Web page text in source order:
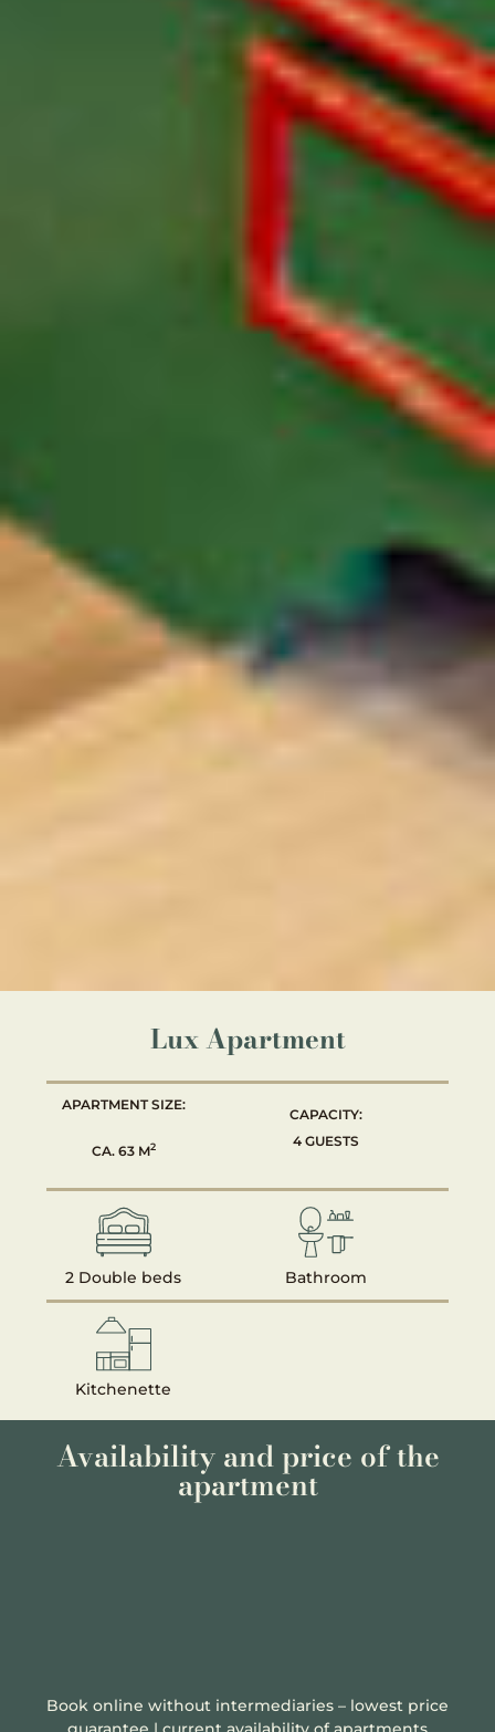
Lux Apartment
APARTMENT SIZE:
CA. 63 M2
CAPACITY:
4 GUESTS
2 Double beds Bathroom
Kitchenette
Availability and price of the
apartment
Book online without intermediaries – lowest price